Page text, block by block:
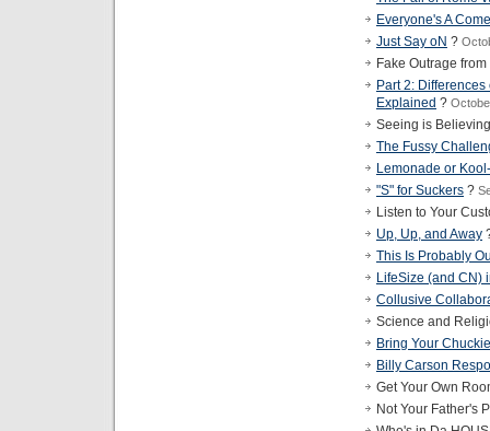
Everyone's A
Just Say oN ?
Fake Outrage
Part 2:
Explained ?
Seeing is
The Fussy
Lemonade or
"S" for Suckers ?
Listen to Your
Up, Up, and Away
This Is Probably
LifeSize (and CN)
Collusive
Science and
Bring Your
Billy Carson
Get Your Own
Not Your Father's